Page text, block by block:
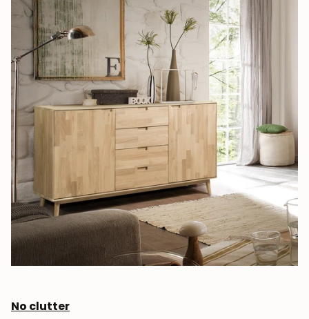
No clutter
JOIN OUR COMMUNITY
Get 5% off.
News and exclusive benefits for
subscribers.